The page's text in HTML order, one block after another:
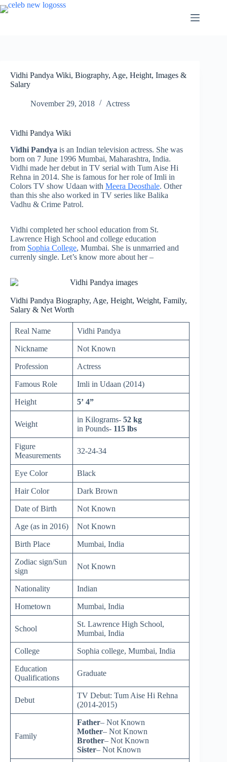
Skip
to
Vidhi Pandya Wiki, Biography, Age, Height, Images &
Salary
November 29, 2018 Actress
Vidhi Pandya Wiki
Vidhi Pandya is an Indian television actress. She was
born on 7 June 1996 Mumbai, Maharashtra, India.
Vidhi made her debut in TV serial with Tum Aise Hi
Rehna in 2014. She is famous for her role of Imli in
Colors TV show Udaan with Meera Deosthale. Other
than this she also worked in TV series like Balika
Vadhu & Crime Patrol.
Vidhi completed her school education from St.
Lawrence High School and college education
from Sophia College, Mumbai. She is unmarried and
currenly single. Let’s know more about her –
Vidhi Pandya Biography, Age, Height, Weight, Family,
Salary & Net Worth
Real Name Vidhi Pandya
Nickname Not Known
Profession Actress
Famous Role Imli in Udaan (2014)
Height 5’ 4”
Weight
in Kilograms- 52 kg
in Pounds- 115 lbs
Figure
Measurements
32-24-34
Eye Color Black
Hair Color Dark Brown
Date of Birth Not Known
Age (as in 2016) Not Known
Birth Place Mumbai, India
Zodiac sign/Sun
sign
Not Known
Nationality Indian
Hometown Mumbai, India
School
St. Lawrence High School,
Mumbai, India
College Sophia college, Mumbai, India
Education
Qualifications
Graduate
Debut
TV Debut: Tum Aise Hi Rehna
(2014-2015)
Family
Father– Not Known
Mother– Not Known
Brother– Not Known
Sister– Not Known